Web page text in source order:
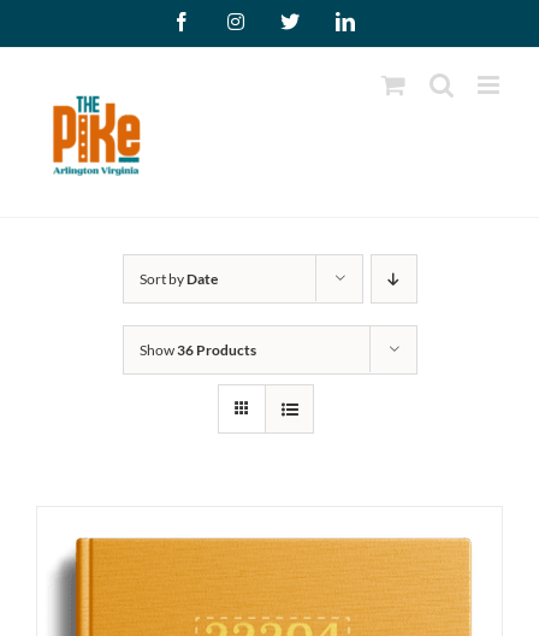
to
FacebookInstagram
X LinkedIn
Sort byDate
Show36 Products